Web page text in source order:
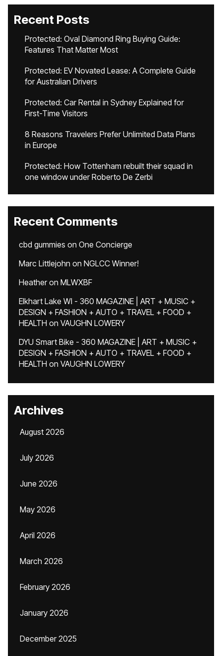
Recent Posts
Protected: Oval Diamond Ring Buying Guide:
Features That Matter Most
Protected: EV Novated Lease: A Complete Guide
for Australian Drivers
Protected: Car Rental in Sydney Explained for
First-Time Visitors
8 Reasons Travelers Prefer Unlimited Data Plans
in Europe
Protected: How Tottenham rebuilt their squad in
one window under Roberto De Zerbi
Recent Comments
cbd gummies on One Concierge
Marc Littlejohn on NGLCC Winner!
Heatheron MLWXBF
Elkhart Lake WI - 360 MAGAZINE | ART + MUSIC +
DESIGN + FASHION + AUTO + TRAVEL + FOOD +
HEALTH on VAUGHN LOWERY
DYU Smart Bike - 360 MAGAZINE | ART + MUSIC +
DESIGN + FASHION + AUTO + TRAVEL + FOOD +
HEALTH on VAUGHN LOWERY
Archives
August 2026
July 2026
June 2026
May 2026
April 2026
March 2026
February 2026
January 2026
December 2025